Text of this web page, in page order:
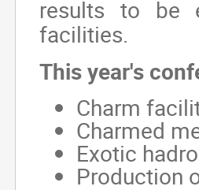
results to be
facilities.
This year's
Charm
Charmed
Exotic
Production